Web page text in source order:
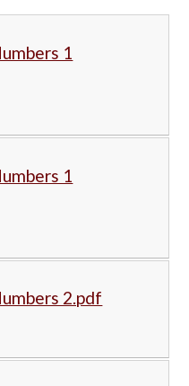
1
1
2.pdf